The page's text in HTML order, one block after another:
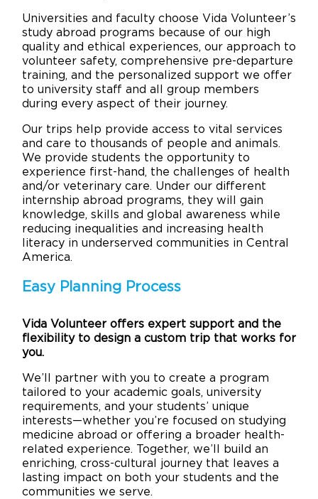
Universities and faculty choose Vida Volunteer’s
study abroad programs because of our high
quality and ethical experiences, our approach to
volunteer safety, comprehensive pre-departure
training, and the personalized support we offer
to university staff and all group members
during every aspect of their journey.
Our trips help provide access to vital services
and care to thousands of people and animals.
We provide students the opportunity to
experience first-hand, the challenges of health
and/or veterinary care. Under our different
internship abroad programs, they will gain
knowledge, skills and global awareness while
reducing inequalities and increasing health
literacy in underserved communities in Central
America.
Easy Planning Process
Vida Volunteer offers expert support and the
flexibility to design a custom trip that works for
you.
We’ll partner with you to create a program
tailored to your academic goals, university
requirements, and your students’ unique
interests—whether you’re focused on studying
medicine abroad or offering a broader health-
related experience. Together, we’ll build an
enriching, cross-cultural journey that leaves a
lasting impact on both your students and the
communities we serve.